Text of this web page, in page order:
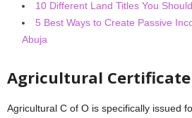
10 Different Land Titles You
5 Best Ways to Create Passive
Abuja
Agricultural
Agricultural C of O is specifically issued